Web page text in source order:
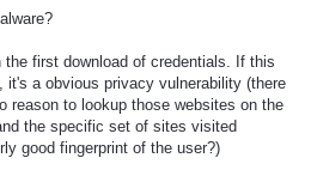
the first download of credentials. If this
it's a obvious privacy vulnerability (there
reason to lookup those websites on the
the specific set of sites visited
good fingerprint of the user?)